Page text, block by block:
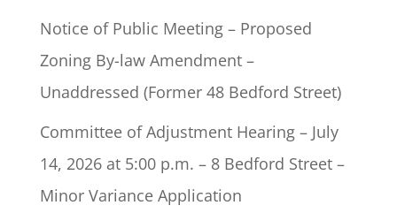
Notice of Public Meeting – Proposed
Zoning By-law Amendment –
Unaddressed (Former 48 Bedford Street)
Committee of Adjustment Hearing – July
14, 2026 at 5:00 p.m. – 8 Bedford Street –
Minor Variance Application